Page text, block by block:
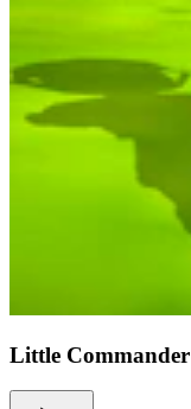
Little Commander